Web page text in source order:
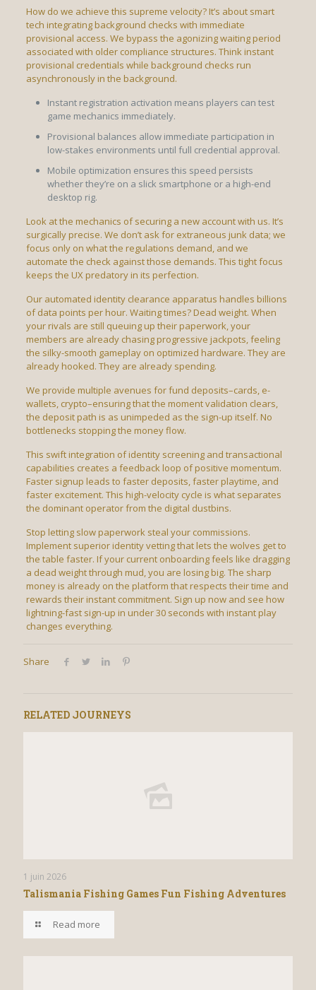
How do we achieve this supreme velocity? It’s about smart
tech integrating background checks with immediate
provisional access. We bypass the agonizing waiting period
associated with older compliance structures. Think instant
provisional credentials while background checks run
asynchronously in the background.
Instant registration activation means players can test
game mechanics immediately.
Provisional balances allow immediate participation in
low-stakes environments until full credential approval.
Mobile optimization ensures this speed persists
whether they’re on a slick smartphone or a high-end
desktop rig.
Look at the mechanics of securing a new account with us. It’s
surgically precise. We don’t ask for extraneous junk data; we
focus only on what the regulations demand, and we
automate the check against those demands. This tight focus
keeps the UX predatory in its perfection.
Our automated identity clearance apparatus handles billions
of data points per hour. Waiting times? Dead weight. When
your rivals are still queuing up their paperwork, your
members are already chasing progressive jackpots, feeling
the silky-smooth gameplay on optimized hardware. They are
already hooked. They are already spending.
We provide multiple avenues for fund deposits–cards, e-
wallets, crypto–ensuring that the moment validation clears,
the deposit path is as unimpeded as the sign-up itself. No
bottlenecks stopping the money flow.
This swift integration of identity screening and transactional
capabilities creates a feedback loop of positive momentum.
Faster signup leads to faster deposits, faster playtime, and
faster excitement. This high-velocity cycle is what separates
the dominant operator from the digital dustbins.
Stop letting slow paperwork steal your commissions.
Implement superior identity vetting that lets the wolves get to
the table faster. If your current onboarding feels like dragging
a dead weight through mud, you are losing big. The sharp
money is already on the platform that respects their time and
rewards their instant commitment. Sign up now and see how
lightning-fast sign-up in under 30 seconds with instant play
changes everything.
Share
RELATED JOURNEYS
1 juin 2026
Talismania Fishing Games Fun Fishing Adventures
Read more